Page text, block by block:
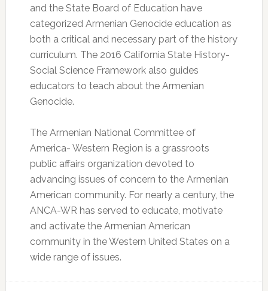
and the State Board of Education have
categorized Armenian Genocide education as
both a critical and necessary part of the history
curriculum. The 2016 California State History-
Social Science Framework also guides
educators to teach about the Armenian
Genocide.
The Armenian National Committee of
America- Western Region is a grassroots
public affairs organization devoted to
advancing issues of concern to the Armenian
American community. For nearly a century, the
ANCA-WR has served to educate, motivate
and activate the Armenian American
community in the Western United States on a
wide range of issues.